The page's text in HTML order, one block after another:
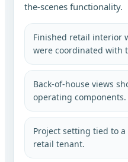
the-scenes functionality.
Finished retail interior
were coordinated with
Back-of-house views
operating components.
Project setting tied to
retail tenant.